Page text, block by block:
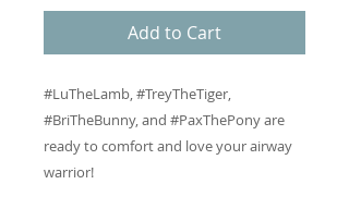
Add to Cart
#LuTheLamb, #TreyTheTiger,
#BriTheBunny, and #PaxThePony are
ready to comfort and love your airway
warrior!